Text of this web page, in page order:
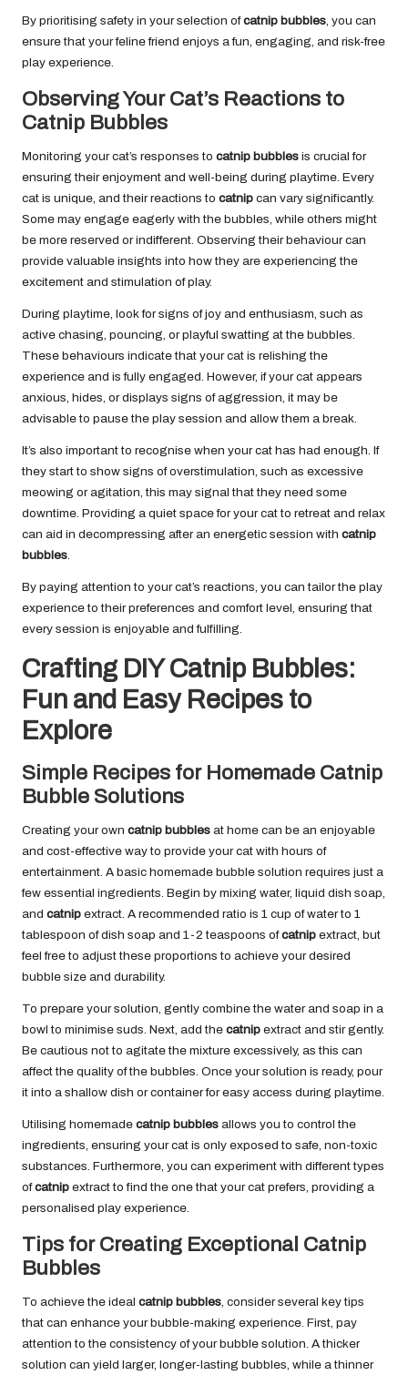
By prioritising safety in your selection ofcatnip bubbles, you can
ensure that your feline friend enjoys a fun, engaging, and risk-free
play experience.
Observing Your Cat’s Reactions to
Catnip Bubbles
Monitoring your cat’s responses to catnip bubbles is crucial for
ensuring their enjoyment and well-being during playtime. Every
cat is unique, and their reactions to catnip can vary significantly.
Some may engage eagerly with the bubbles, while others might
be more reserved or indifferent. Observing their behaviour can
provide valuable insights into how they are experiencing the
excitement and stimulation of play.
During playtime, look for signs of joy and enthusiasm, such as
active chasing, pouncing, or playful swatting at the bubbles.
These behaviours indicate that your cat is relishing the
experience and is fully engaged. However, if your cat appears
anxious, hides, or displays signs of aggression, it may be
advisable to pause the play session and allow them a break.
It’s also important to recognise when your cat has had enough. If
they start to show signs of overstimulation, such as excessive
meowing or agitation, this may signal that they need some
downtime. Providing a quiet space for your cat to retreat and relax
can aid in decompressing after an energetic session with catnip
bubbles.
By paying attention to your cat’s reactions, you can tailor the play
experience to their preferences and comfort level, ensuring that
every session is enjoyable and fulfilling.
Crafting DIY Catnip Bubbles:
Fun and Easy Recipes to
Explore
Simple Recipes for Homemade Catnip
Bubble Solutions
Creating your own catnip bubbles at home can be an enjoyable
and cost-effective way to provide your cat with hours of
entertainment. A basic homemade bubble solution requires just a
few essential ingredients. Begin by mixing water, liquid dish soap,
and catnip extract. A recommended ratio is 1 cup of water to 1
tablespoon of dish soap and 1-2 teaspoons ofcatnip extract, but
feel free to adjust these proportions to achieve your desired
bubble size and durability.
To prepare your solution, gently combine the water and soap in a
bowl to minimise suds. Next, add the catnip extract and stir gently.
Be cautious not to agitate the mixture excessively, as this can
affect the quality of the bubbles. Once your solution is ready, pour
it into a shallow dish or container for easy access during playtime.
Utilising homemade catnip bubbles allows you to control the
ingredients, ensuring your cat is only exposed to safe, non-toxic
substances. Furthermore, you can experiment with different types
ofcatnip extract to find the one that your cat prefers, providing a
personalised play experience.
Tips for Creating Exceptional Catnip
Bubbles
To achieve the ideal catnip bubbles, consider several key tips
that can enhance your bubble-making experience. First, pay
attention to the consistency of your bubble solution. A thicker
solution can yield larger, longer-lasting bubbles, while a thinner